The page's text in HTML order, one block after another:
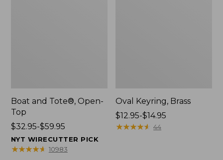
Boat and Tote®, Open-
Top
Price
range
from:
$32.95-$59.95
NYT WIRECUTTER PICK
★★★★★
★★★★★ 10983
Oval Keyring, Brass
Price
range
$12.95-$14.95
★★★★★
★★★★★ 44